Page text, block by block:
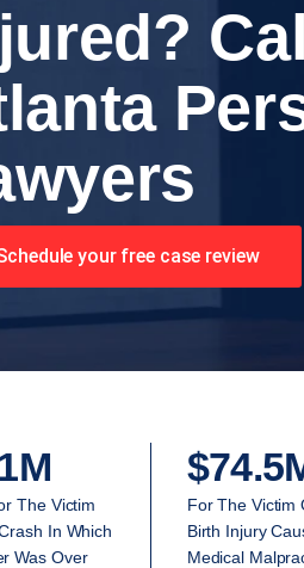
your free case review
The Victim
In Which
Was Over
For The Victim
Birth Injury
Medical